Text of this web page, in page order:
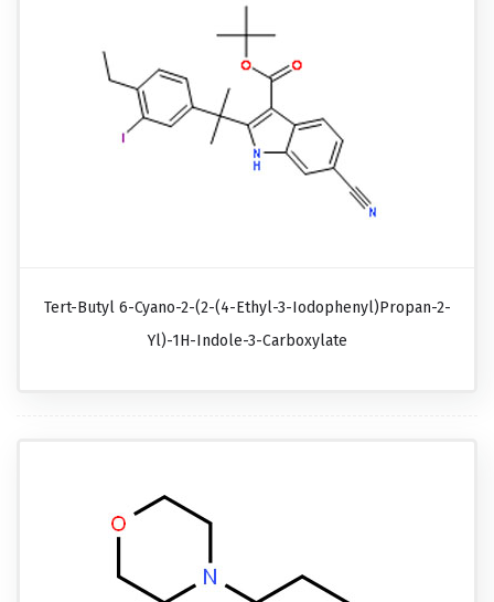
Tert-Butyl 6-Cyano-2-(2-(4-Ethyl-3-Iodophenyl)propan-2-
Yl)-1H-Indole-3-Carboxylate